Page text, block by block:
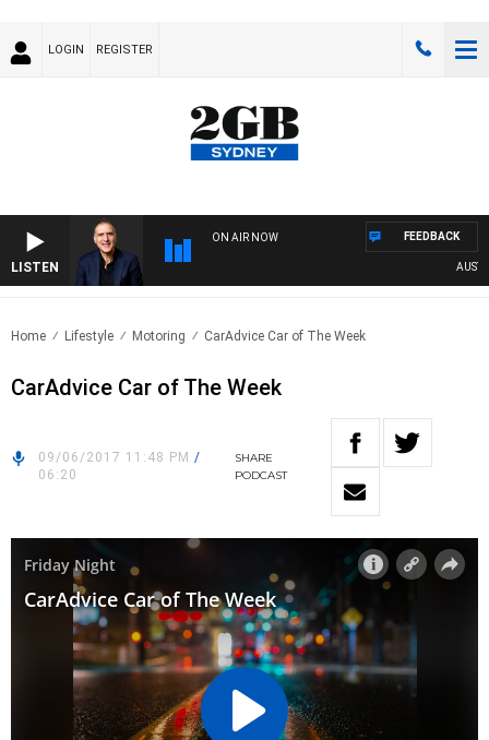
LOGIN REGISTER
LISTEN
ON AIR NOW FEEDBACK
Home Lifestyle Motoring CarAdvice Car of The Week
CarAdvice Car of The Week
09/06/2017 11:48 PM /
06:20
SHARE
PODCAST